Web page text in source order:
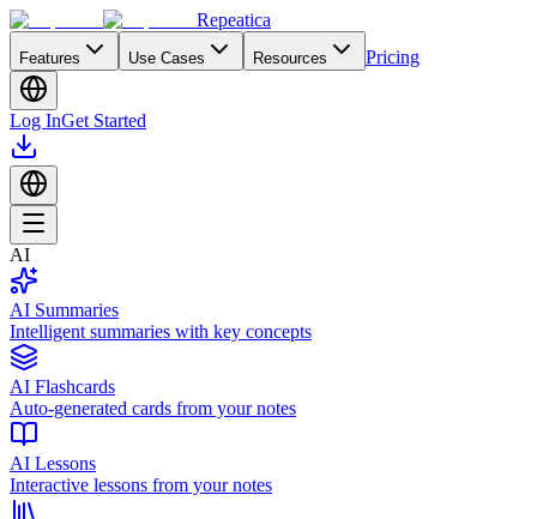
Repeatica
Features Use Cases Resources Pricing
Log InGet Started
AI
AI Summaries
Intelligent summaries with key concepts
AI Flashcards
Auto-generated cards from your notes
AI Lessons
Interactive lessons from your notes